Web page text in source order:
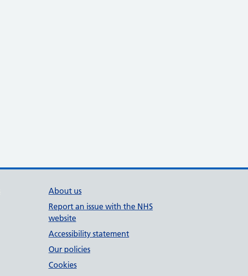
About us
Report an issue with the NHS
website
Accessibility statement
Our policies
Cookies